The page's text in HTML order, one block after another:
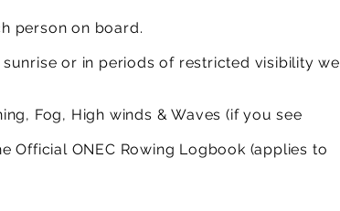
person on board.
or in periods of restricted visibility we
Fog, High winds & Waves (if you see
Official ONEC Rowing Logbook (applies to